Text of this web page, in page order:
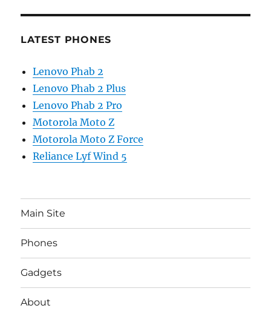
LATEST PHONES
Lenovo Phab 2
Lenovo Phab 2 Plus
Lenovo Phab 2 Pro
Motorola Moto Z
Motorola Moto Z Force
Reliance Lyf Wind 5
Main Site
Phones
Gadgets
About